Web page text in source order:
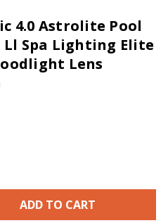
4.0 Astrolite Pool
Spa Lighting Elite
Lens